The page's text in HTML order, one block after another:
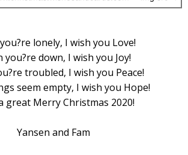
lonely, I wish you Love!
you?re down, I wish you Joy!
troubled, I wish you Peace!
seem empty, I wish you Hope!
great Merry Christmas 2020!
Yansen and Fam